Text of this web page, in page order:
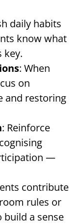
daily habits
know what
key.
: When
on
and restoring
: Reinforce
—
contribute
rules or
build a sense